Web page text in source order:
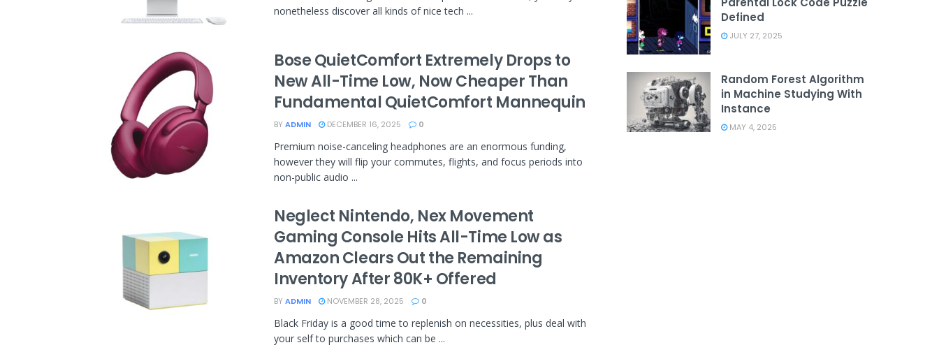
nonetheless discover all kinds of nice tech ...
Bose QuietComfort Extremely Drops to
New All-Time Low, Now Cheaper Than
Fundamental QuietComfort Mannequin​
BY ADMIN DECEMBER 16, 2025 0
Premium noise-canceling headphones are an enormous funding,
however they will flip your commutes, flights, and focus periods into
non-public audio ...
Neglect Nintendo, Nex Movement
Gaming Console Hits All-Time Low as
Amazon Clears Out the Remaining
Inventory After 80K+ Offered
BY ADMIN NOVEMBER 28, 2025 0
Black Friday is a good time to replenish on necessities, plus deal with
your self to purchases which can be ...
Defined
JULY 27, 2025
Random Forest Algorithm
in Machine Studying With
Instance
MAY 4, 2025